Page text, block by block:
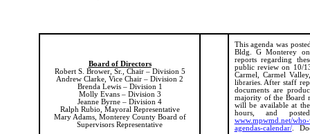
Board of Directors
Robert S. Brower, Sr., Chair – Division 5
Andrew Clarke, Vice Chair – Division 2
Brenda Lewis – Division 1
Molly Evans – Division 3
Jeanne Byrne – Division 4
Ralph Rubio, Mayoral Representative
Mary Adams, Monterey County Board of
Supervisors Representative
This agenda was
Bldg. G Monterey
reports regarding
public review on 10/
Carmel, Carmel
libraries. After staff
documents are
majority of the Board
will be available at
hours, and
www.mpwmd.net/
agendas-calendar/.